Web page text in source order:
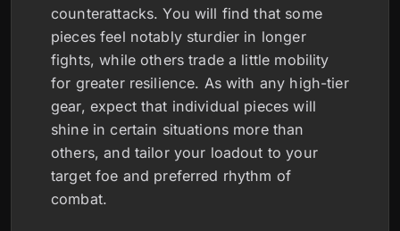
counterattacks. You will find that some
pieces feel notably sturdier in longer
fights, while others trade a little mobility
for greater resilience. As with any high-tier
gear, expect that individual pieces will
shine in certain situations more than
others, and tailor your loadout to your
target foe and preferred rhythm of
combat.